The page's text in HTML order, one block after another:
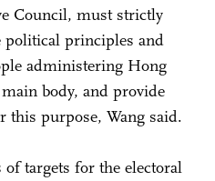
Council, must strictly
principles and
administering Hong
body, and provide
this purpose, Wang said.
targets for the electoral